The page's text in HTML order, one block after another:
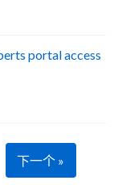
portal access
下一个 »